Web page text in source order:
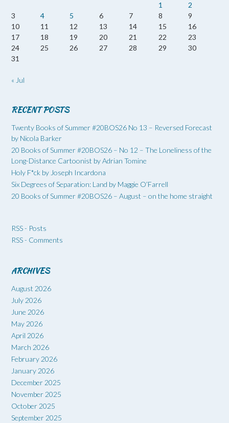
1
2
3
4 5 6 7 8
9
10
11 12 13 14 15
16
17
18 19 20 21 22
23
24
25 26 27 28 29
30
31
« Jul
RECENT POSTS
Twenty Books of Summer #20BOS26 No 13 – Reversed Forecast
by Nicola Barker
20 Books of Summer #20BOS26 – No 12 – The Loneliness of the
Long-Distance Cartoonist by Adrian Tomine
Holy F*ck by Joseph Incardona
Six Degrees of Separation: Land by Maggie O’Farrell
20 Books of Summer #20BOS26 – August – on the home straight
RSS - Posts
RSS - Comments
ARCHIVES
August 2026
July 2026
June 2026
May 2026
April 2026
March 2026
February 2026
January 2026
December 2025
November 2025
October 2025
September 2025